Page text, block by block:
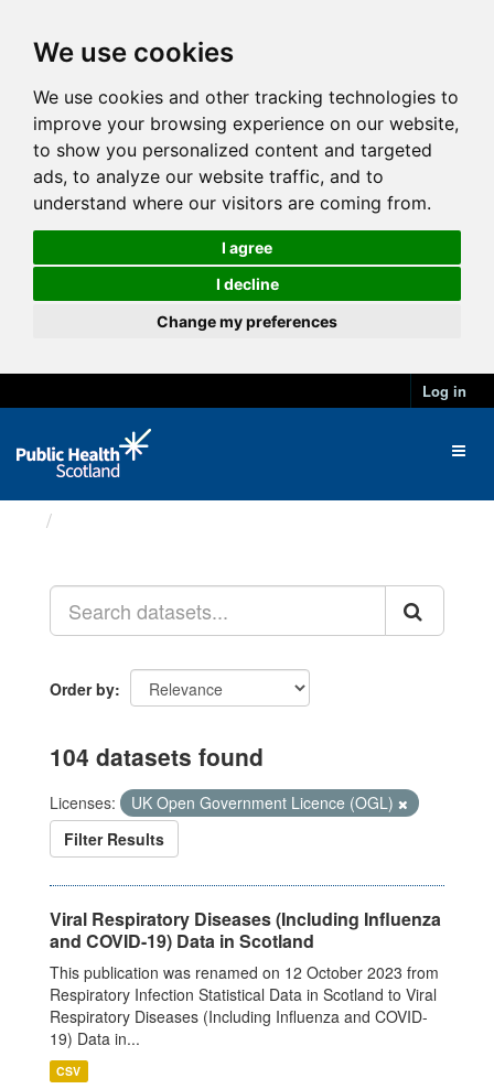
We use cookies
We use cookies and other tracking technologies to
improve your browsing experience on our website,
to show you personalized content and targeted
ads, to analyze our website traffic, and to
understand where our visitors are coming from.
I agree
I decline
Change my preferences
Log in
Order by
104 datasets found
Licenses:
UK Open Government Licence (OGL)
Filter Results
Viral Respiratory Diseases (Including Influenza
and COVID-19) Data in Scotland
This publication was renamed on 12 October 2023 from
Respiratory Infection Statistical Data in Scotland to Viral
Respiratory Diseases (Including Influenza and COVID-
19) Data in...
CSV